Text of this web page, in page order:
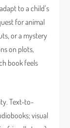
to a child’s
for animal
or a mystery
on plots,
book feels
Text-to-
visual